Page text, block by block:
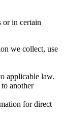
or in certain
we collect, use
applicable law.
another
for direct